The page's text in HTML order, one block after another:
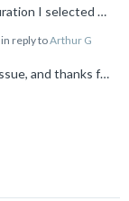
So it turns out that the default configuration I selected was wrong. At first, when I went into "Build Configurations->Manage", I was given a choice of Debug or Release for "Default configuration." When...
in reply toArthur G
Glad to hear that you've resolved the issue, and thanks for sharing the solution with the community :) Stephen